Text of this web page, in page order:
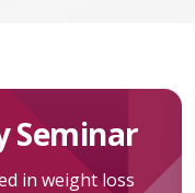
Seminar
in weight loss